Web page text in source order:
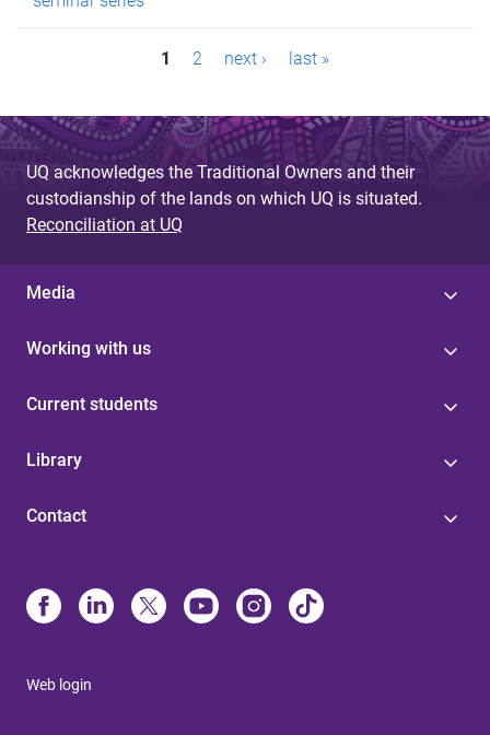
g
e
s
1 2 next › last »
UQ acknowledges the Traditional Owners and their
custodianship of the lands on which UQ is situated.
Reconciliation at UQ
Media
Working with us
Current students
Library
Contact
Web login